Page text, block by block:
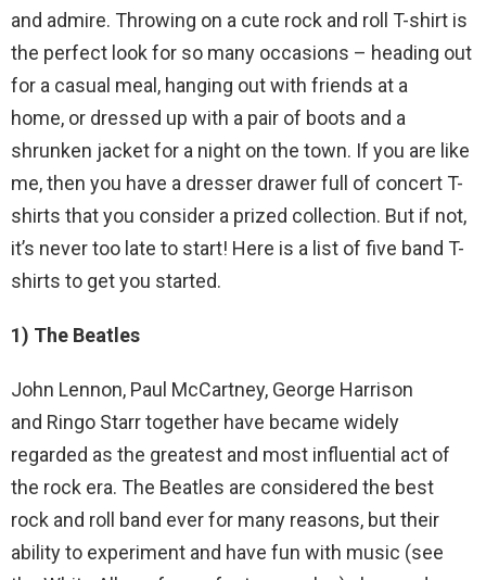
and admire. Throwing on a cute rock and roll T-shirt is
the perfect look for so many occasions – heading out
for a casual meal, hanging out with friends at a
home, or dressed up with a pair of boots and a
shrunken jacket for a night on the town. If you are like
me, then you have a dresser drawer full of concert T-
shirts that you consider a prized collection. But if not,
it’s never too late to start! Here is a list of five band T-
shirts to get you started.
1) The Beatles
John Lennon, Paul McCartney, George Harrison
and Ringo Starr together have became widely
regarded as the greatest and most influential act of
the rock era. The Beatles are considered the best
rock and roll band ever for many reasons, but their
ability to experiment and have fun with music (see